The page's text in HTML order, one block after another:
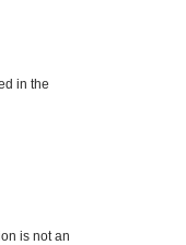
in the
is not an